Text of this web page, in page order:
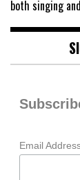
both singing
Email